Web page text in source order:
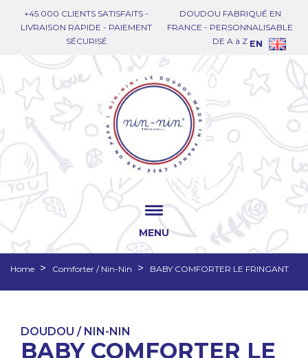
+45.000 CLIENTS SATISFAITS -
LIVRAISON RAPIDE - PAIEMENT
SÉCURISÉ
DOUDOU FABRIQUÉ EN
FRANCE - PERSONNALISABLE
DE A à Z EN
MENU
Home Comforter / Nin-Nin BABY COMFORTER LE FRINGANT
DOUDOU / NIN-NIN
BABY COMFORTER LE